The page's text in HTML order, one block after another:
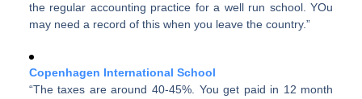
the regular accounting practice for a well run school. YOu
may need a record of this when you leave the country.”
Copenhagen International School
“The taxes are around 40-45%. You get paid in 12 month